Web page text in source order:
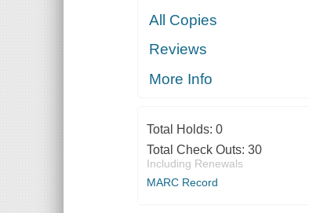
All Copies
Reviews
More Info
Total Holds: 0
Total Check Outs: 30
Including Renewals
MARC Record